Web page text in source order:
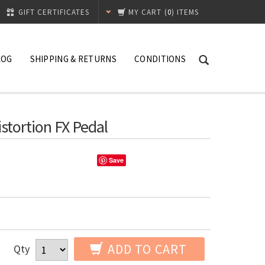
MY CART (0) ITEMS
GIFT CERTIFICATES
SHIPPING & RETURNS CONDITIONS
FX Pedal
Save
Qty ADD TO CART